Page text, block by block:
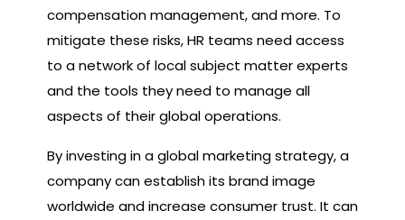
compensation management, and more. To
mitigate these risks, HR teams need access
to a network of local subject matter experts
and the tools they need to manage all
aspects of their global operations.
By investing in a global marketing strategy, a
company can establish its brand image
worldwide and increase consumer trust. It can